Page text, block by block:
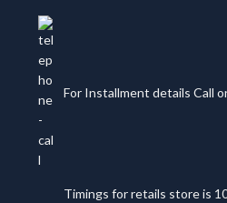
For Installment details Call
Timings for retails store is